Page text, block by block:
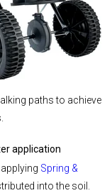
paths to achieve
application
Spring &
into the soil.